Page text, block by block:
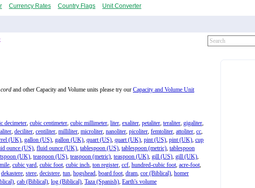
Currency Rates Country Flags Unit Converter
cord and other Capacity and Volume units please try our Capacity and Volume Unit
decimeter, cubic centimeter, cubic millimeter, liter, exaliter, petaliter, teraliter, gigaliter,
, deciliter, centiliter, milliliter, microliter, nanoliter, picoliter, femtoliter, attoliter, cc,
(UK), gallon (US), gallon (UK), quart (US), quart (UK), pint (US), pint (UK), cup
ounce (US), fluid ounce (UK), tablespoon (US), tablespoon (metric), tablespoon
(UK), teaspoon (US), teaspoon (metric), teaspoon (UK), gill (US), gill (UK),
, cubic yard, cubic foot, cubic inch, ton register, ccf, hundred-cubic foot, acre-foot,
dekastere, stere, decistere, tun, hogshead, board foot, dram, cor (Biblical), homer
, cab (Biblical), log (Biblical), Taza (Spanish), Earth's volume